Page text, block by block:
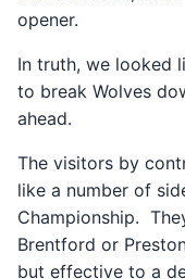
opener.
In truth, we looked
to break Wolves
ahead.
The visitors by
like a number of
Championship.
Brentford or
but effective to a